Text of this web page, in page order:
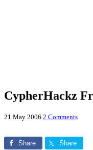
CypherHackz
21 May 2006 2 Comments
Share Share